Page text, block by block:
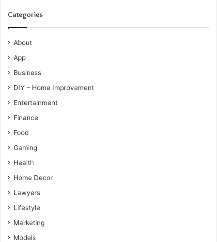
Categories
About
App
Business
DIY – Home Improvement
Entertainment
Finance
Food
Gaming
Health
Home Decor
Lawyers
Lifestyle
Marketing
Models